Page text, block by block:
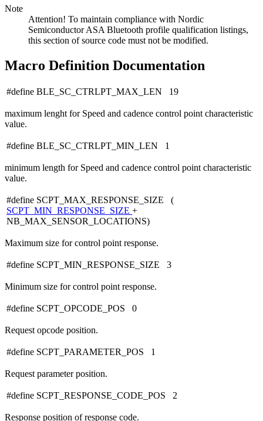
Note
Attention! To maintain compliance with Nordic
Semiconductor ASA Bluetooth profile qualification listings,
this section of source code must not be modified.
Macro Definition Documentation
#define BLE_SC_CTRLPT_MAX_LEN 19
maximum lenght for Speed and cadence control point characteristic
value.
#define BLE_SC_CTRLPT_MIN_LEN 1
minimum length for Speed and cadence control point characteristic
value.
#define SCPT_MAX_RESPONSE_SIZE (
SCPT_MIN_RESPONSE_SIZE +
NB_MAX_SENSOR_LOCATIONS)
Maximum size for control point response.
#define SCPT_MIN_RESPONSE_SIZE 3
Minimum size for control point response.
#define SCPT_OPCODE_POS 0
Request opcode position.
#define SCPT_PARAMETER_POS 1
Request parameter position.
#define SCPT_RESPONSE_CODE_POS 2
Response position of response code.